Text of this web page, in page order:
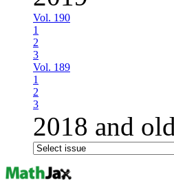
Vol. 190
1
2
3
Vol. 189
1
2
3
2018 and